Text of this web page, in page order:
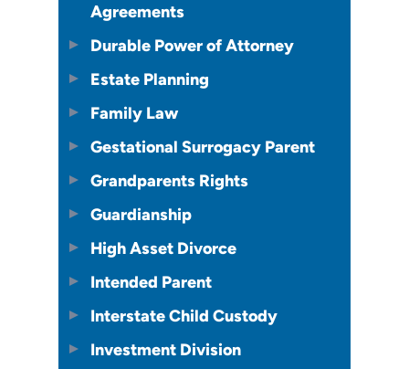
Agreements
Durable Power of Attorney
Estate Planning
Family Law
Gestational Surrogacy Parent
Grandparents Rights
Guardianship
High Asset Divorce
Intended Parent
Interstate Child Custody
Investment Division